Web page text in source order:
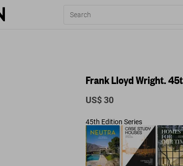
Frank Lloyd Wright.
US$ 30
45th Edition Series